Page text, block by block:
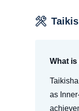
What
as